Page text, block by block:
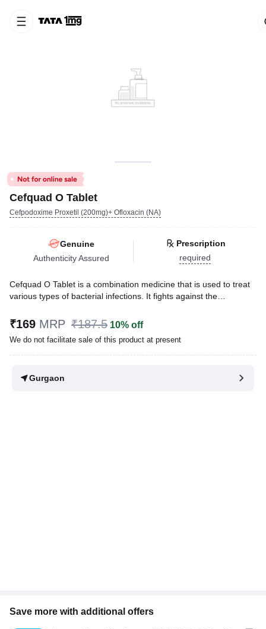
Cefquad O Tablet
Cefpodoxime Proxetil (200mg)+ Ofloxacin (NA)
Genuine
Authenticity Assured
Prescription
required
Cefquad O Tablet is a combination medicine that is used to treat
various types of bacterial infections. It fights against the
infection.
Written ByDr. Lipika Khurana,PGDHHM, BDS,
Reviewed ByDr. Rajeev Sharma,MBA, MBBS,
₹169 MRP ₹187.5 10% off
We do not facilitate sale of this product at present
Gurgaon
Save more with additional offers